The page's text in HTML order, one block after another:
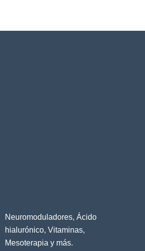
Neuromoduladores, Ácido
hialurónico, Vitaminas,
Mesoterapia y más.